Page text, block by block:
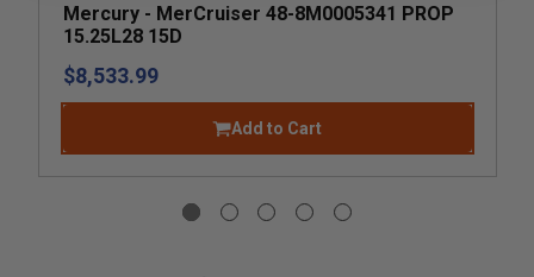
Mercury - MerCruiser 48-8M0005341 PROP
15.25L28 15D
$8,533.99
Add to Cart